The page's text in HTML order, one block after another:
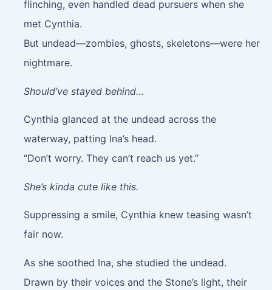
flinching, even handled dead pursuers when she
met Cynthia.
But undead—zombies, ghosts, skeletons—were her
nightmare.
Should’ve stayed behind…
Cynthia glanced at the undead across the
waterway, patting Ina’s head.
“Don’t worry. They can’t reach us yet.”
She’s kinda cute like this.
Suppressing a smile, Cynthia knew teasing wasn’t
fair now.
As she soothed Ina, she studied the undead.
Drawn by their voices and the Stone’s light, their